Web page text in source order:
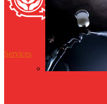
Services